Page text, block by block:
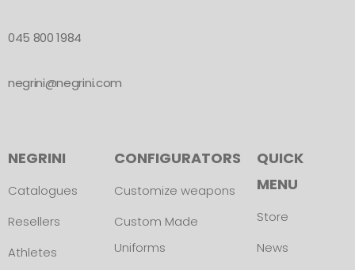
045 800 1984
negrini@negrini.com
NEGRINI
Catalogues
Resellers
Athletes
CONFIGURATORS
Customize weapons
Custom Made
Uniforms
QUICK
MENU
Store
News